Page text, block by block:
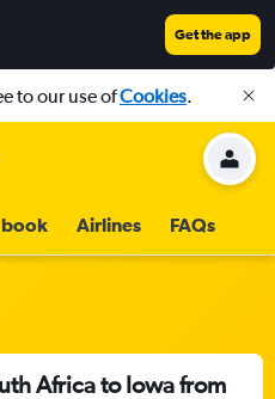
Get the app
to our use ofCookies.
Airlines FAQs
Africa to Iowa from